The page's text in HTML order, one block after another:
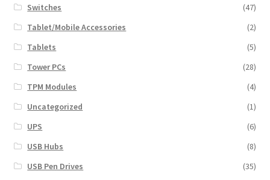
Switches
(47)
Tablet/Mobile Accessories
(2)
Tablets
(5)
Tower PCs
(28)
TPM Modules
(4)
Uncategorized
(1)
UPS
(6)
USB Hubs
(8)
USB Pen Drives
(35)